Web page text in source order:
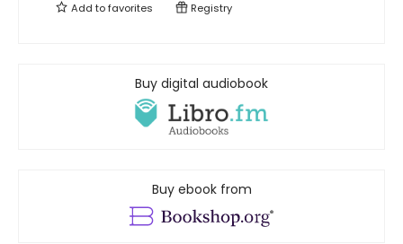
Add tofavorites Registry
Buy digital audiobook
Buy ebook from